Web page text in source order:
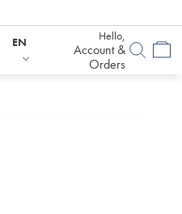
EN Hello,
Account &
Orders